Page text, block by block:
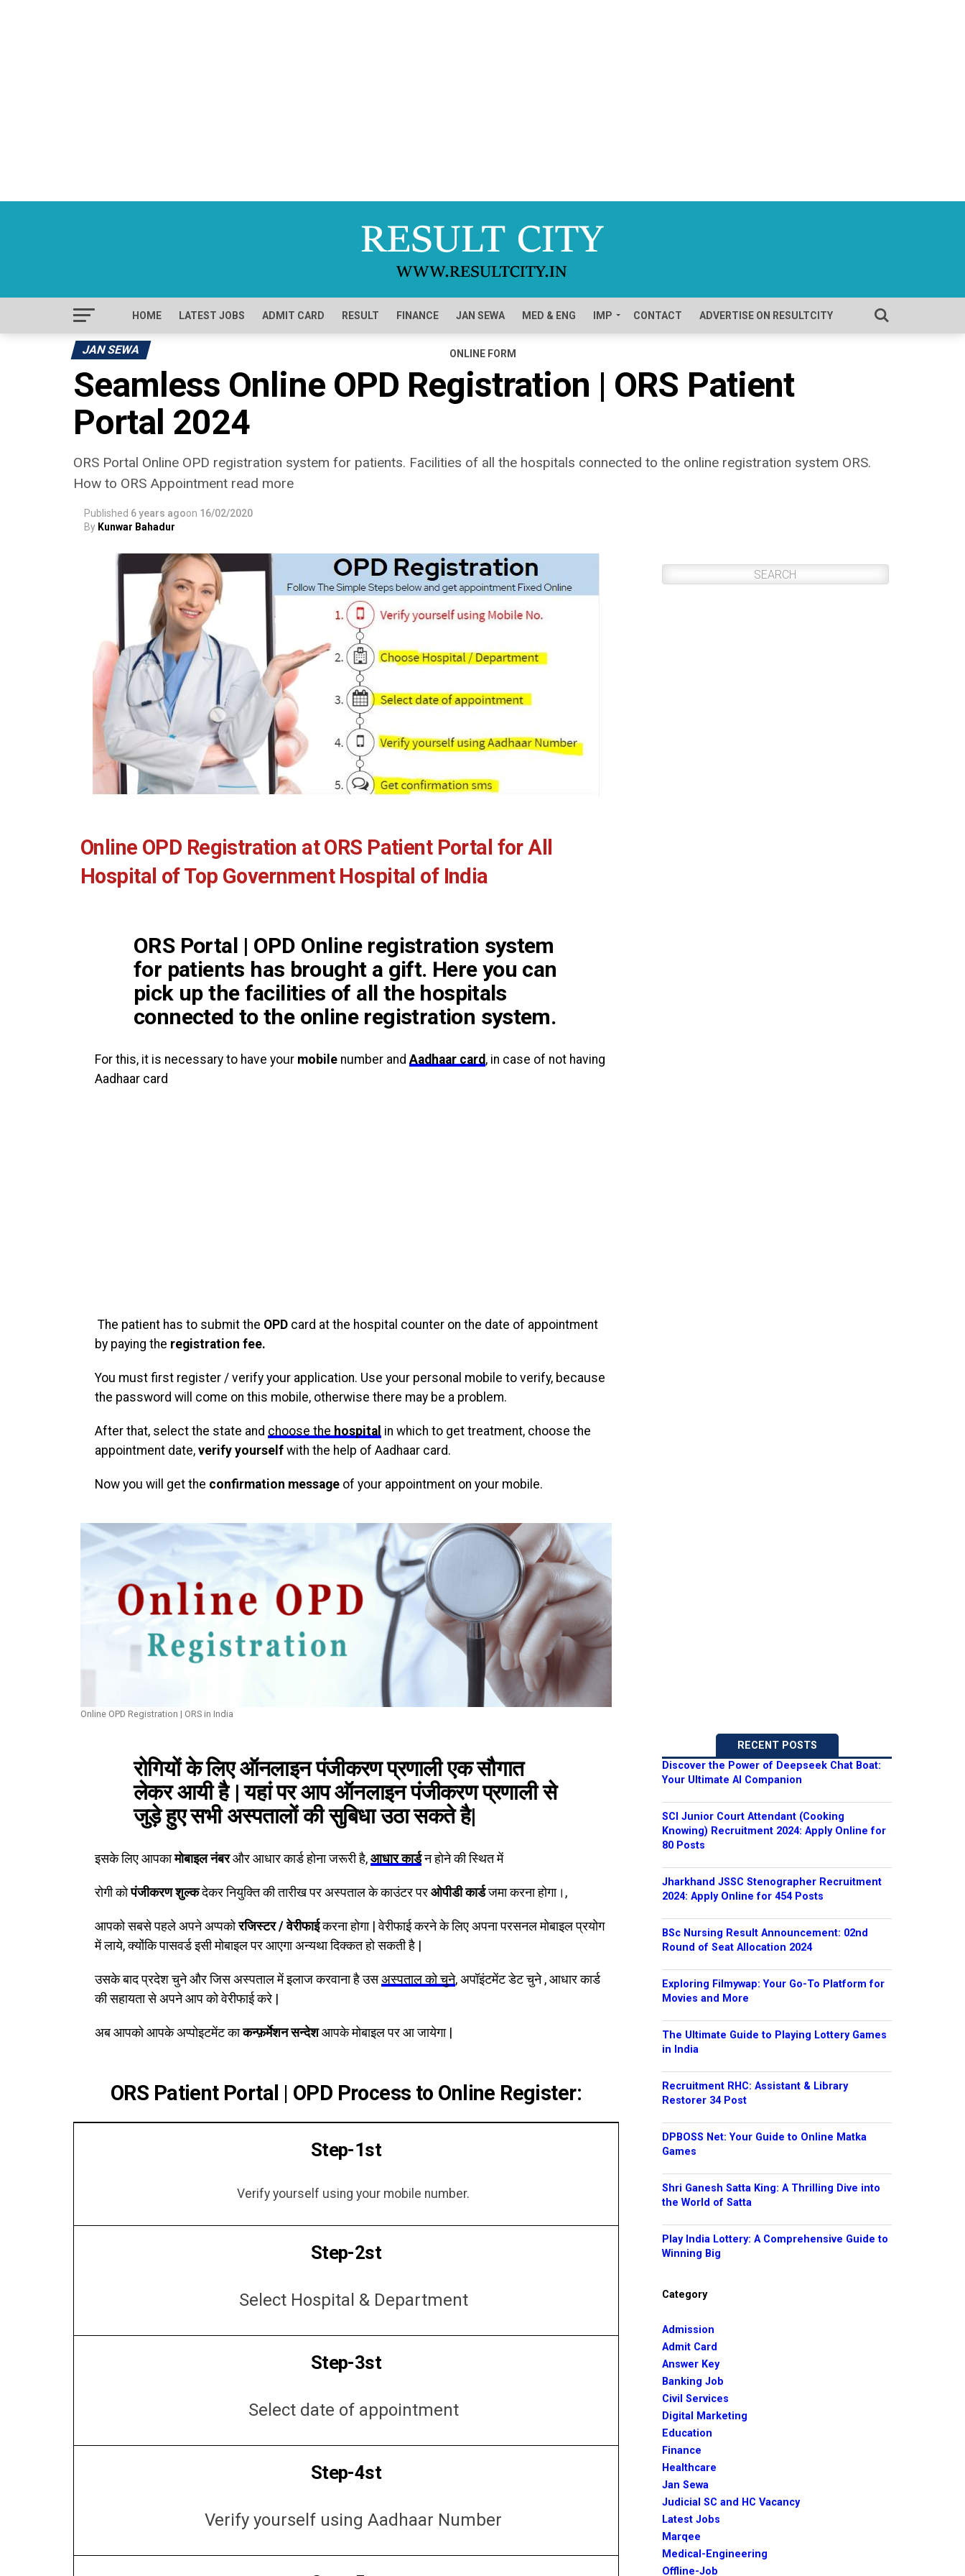
HOME LATEST JOBS ADMIT CARD RESULT FINANCE JAN SEWA MED & ENG IMP CONTACT ADVERTISE ON RESULTCITY
ONLINE FORM
JAN SEWA
Seamless Online OPD Registration | ORS Patient
Portal 2024
ORS Portal Online OPD registration system for patients. Facilities of all the hospitals connected to the online registration system ORS.
How to ORS Appointment read more
Published 6 years agoon 16/02/2020
By Kunwar Bahadur
Online OPD Registration at ORS Patient Portal for All
Hospital of Top Government Hospital of India
ORS Portal | OPD Online registration system
for patients has brought a gift. Here you can
pick up the facilities of all the hospitals
connected to the online registration system.
For this, it is necessary to have your mobile number and Aadhaar card, in case of not having
Aadhaar card
The patient has to submit the OPD card at the hospital counter on the date of appointment
by paying the registration fee.
You must first register / verify your application. Use your personal mobile to verify, because
the password will come on this mobile, otherwise there may be a problem.
After that, select the state and choose the hospital in which to get treatment, choose the
appointment date, verify yourself with the help of Aadhaar card.
Now you will get the confirmation message of your appointment on your mobile.
Online OPD Registration | ORS in India
रोगियों के लिए ऑनलाइन पंजीकरण प्रणालीएक सौगात
लेकर आयी है | यहां पर आप ऑनलाइन पंजीकरण प्रणाली से
जुड़े हुए सभी अस्पतालों की सुबिधा उठा सकते है|
इसके लिए आपकामोबाइल नंबरऔर आधार कार्ड होना जरूरी है, आधार कार्डन होने की स्थित में
रोगी कोपंजीकरण शुल्कदेकर नियुक्ति की तारीख पर अस्पताल के काउंटर पर ओपीडी कार्डजमा करना होगा।,
आपको सबसे पहले अपने अप्पकोरजिस्टर / वेरीफाईकरना होगा | वेरीफाई करने के लिए अपना परसनल मोबाइल प्रयोग
में लाये, क्योंकि पासवर्ड इसी मोबाइल पर आएगा अन्यथा दिक्कत हो सकती है |
उसके बाद प्रदेश चुने और जिस अस्पताल में इलाज करवाना है उसअस्पताल को चुने, अपॉइंटमेंट डेट चुने , आधार कार्ड
की सहायता से अपने आप को वेरीफाई करे |
अब आपको आपके अप्पोइटमेंट काकन्फ़र्मेशन सन्देशआपके मोबाइल पर आ जायेगा |
ORS Patient Portal | OPD Process to Online Register:
Step-1st
Verify yourself using your mobile number.
Step-2st
Select Hospital & Department
Step-3st
Select date of appointment
Step-4st
Verify yourself using Aadhaar Number
RECENT POSTS
Discover the Power of Deepseek Chat Boat:
Your Ultimate AI Companion
SCI Junior Court Attendant (Cooking
Knowing) Recruitment 2024: Apply Online for
80 Posts
Jharkhand JSSC Stenographer Recruitment
2024: Apply Online for 454 Posts
BSc Nursing Result Announcement: 02nd
Round of Seat Allocation 2024
Exploring Filmywap: Your Go-To Platform for
Movies and More
The Ultimate Guide to Playing Lottery Games
in India
Recruitment RHC: Assistant & Library
Restorer 34 Post
DPBOSS Net: Your Guide to Online Matka
Games
Shri Ganesh Satta King: A Thrilling Dive into
the World of Satta
Play India Lottery: A Comprehensive Guide to
Winning Big
Category
Admission
Admit Card
Answer Key
Banking Job
Civil Services
Digital Marketing
Education
Finance
Healthcare
Jan Sewa
Judicial SC and HC Vacancy
Latest Jobs
Marqee
Medical-Engineering
Offline-Job